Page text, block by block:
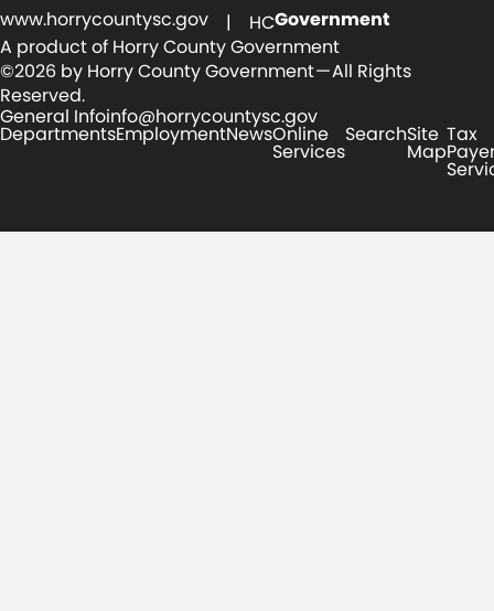
www.horrycountysc.gov | HCGovernment
A product of Horry County Government
©2026 by Horry County Government — All Rights
Reserved.
General Infoinfo@horrycountysc.gov
DepartmentsEmploymentNewsOnline
Services
SearchSite
Map
Tax